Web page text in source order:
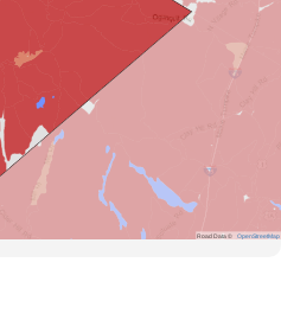
Road Data © OpenStreetMap